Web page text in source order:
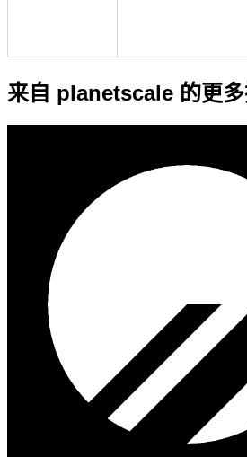
来自 planetscale 的更